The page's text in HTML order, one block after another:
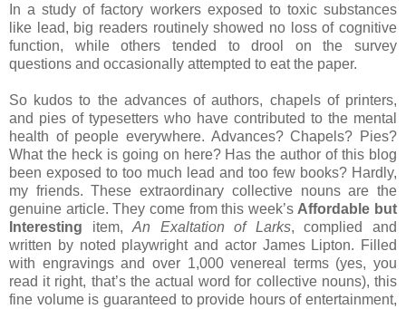
In a study of factory workers exposed to toxic substances
like lead, big readers routinely showed no loss of cognitive
function, while others tended to drool on the survey
questions and occasionally attempted to eat the paper.
So kudos to the advances of authors, chapels of printers,
and pies of typesetters who have contributed to the mental
health of people everywhere. Advances? Chapels? Pies?
What the heck is going on here? Has the author of this blog
been exposed to too much lead and too few books? Hardly,
my friends. These extraordinary collective nouns are the
genuine article. They come from this week’s Affordable but
Interesting item,An Exaltation of Larks, complied and
written by noted playwright and actor James Lipton. Filled
with engravings and over 1,000 venereal terms (yes, you
read it right, that’s the actual word for collective nouns), this
fine volume is guaranteed to provide hours of entertainment,